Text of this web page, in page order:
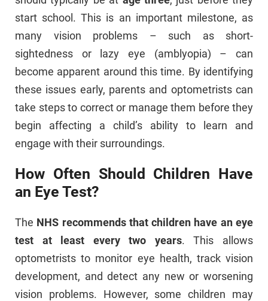
start school. This is an important milestone, as
many vision problems – such as short-
sightedness or lazy eye (amblyopia) – can
become apparent around this time. By identifying
these issues early, parents and optometrists can
take steps to correct or manage them before they
begin affecting a child’s ability to learn and
engage with their surroundings.
How Often Should Children Have
an Eye Test?
The NHS recommends that children have an eye
test at least every two years. This allows
optometrists to monitor eye health, track vision
development, and detect any new or worsening
vision problems. However, some children may